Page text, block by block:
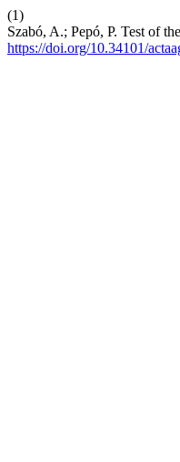
(1)
Szabó, A.; Pepó, P. Test of
https://doi.org/10.34101/